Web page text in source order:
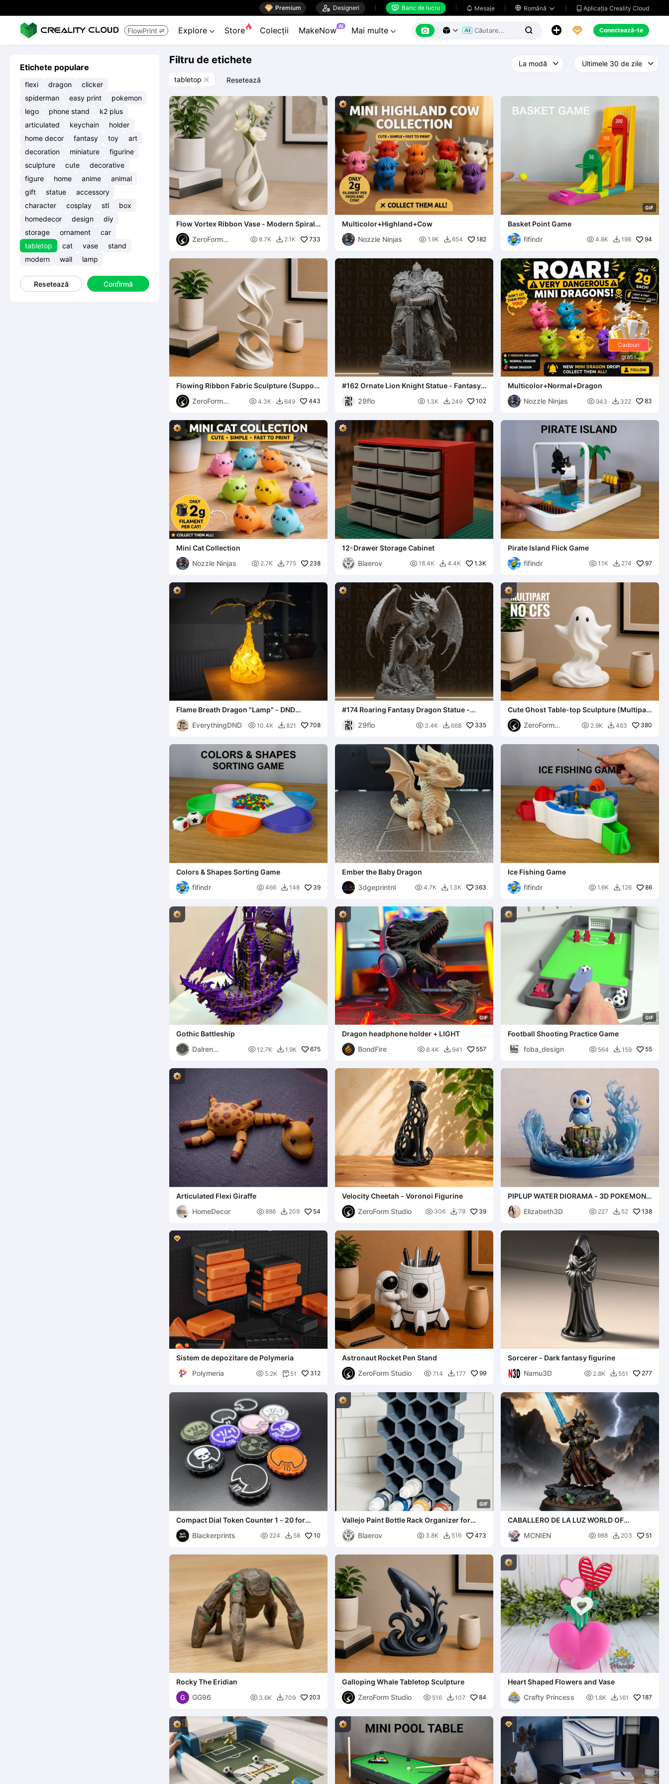
 Premium  Designeri  Banc de lucru  Mesaje  Română   Aplicația Creality Cloud
FlowPrint  Explore  Store Colecții MakeNow AI Mai multe        Conectează-te
Etichete populare
flexi dragon
clicker
spiderman
easy print
pokemon
lego
phone stand
k2 plus
articulated
keychain
holder
home decor
fantasy toy
art
decoration
miniature
figurine
sculpture
cute
decorative
figure
home anime
animal
gift
statue
accessory
character
cosplay stl
box
homedecor
design
diy
storage
ornament
car
tabletop
cat vase
stand
modern
wall lamp
Resetează Confirmă
Filtru de etichete
tabletop  Resetează
Flow Vortex Ribbon Vase - Modern Spiral
Sculptural Planter
ZeroForm
 8.7K  2.1K 733
Multicolor+Highland+Cow
Nozzle Ninjas
 1.9K  654 182
GIF
Basket Point Game
fifindr
 4.8K  198 94
Flowing Ribbon Fabric Sculpture (Support
Free)
ZeroForm
 4.3K  649 443
#162 Ornate Lion Knight Statue - Fantasy
Armored Paladin Fig
29flo
 1.3K  249 102
Multicolor+Normal+Dragon
Nozzle Ninjas
 943  322 83
Mini Cat Collection
Nozzle Ninjas
 2.7K  775 238
12-Drawer Storage Cabinet
Blaerov
 18.4K  4.4K 1.3K
Pirate Island Flick Game
fifindr
 1.1K  274 97
Flame Breath Dragon "Lamp" - DND
miniature
EverythingDND
 10.4K  821 708
#174 Roaring Fantasy Dragon Statue -
Winged Beast
29flo
 3.4K  668 335
Cute Ghost Table-top Sculpture (Multipart
No CFS/AMS)
ZeroForm
 2.9K  463 380
Colors & Shapes Sorting Game
fifindr
 466  148 39
Ember the Baby Dragon
3dgeprintnl
 4.7K  1.3K 363
Ice Fishing Game
fifindr
 1.6K  126 86
Gothic Battleship
Dalren
 12.7K  1.9K 675
GIF
Dragon headphone holder + LIGHT
BondFire
 8.4K  941 557
GIF
Football Shooting Practice Game
foba_design
 564  159 55
Articulated Flexi Giraffe
HomeDecor
 886  209 54
Velocity Cheetah - Voronoi Figurine
ZeroForm Studio
 306  79 39
PIPLUP WATER DIORAMA - 3D POKEMON
FAN ART NINTENDO [FREE]
Elizabeth3D
 227  52 138

Sistem de depozitare de Polymeria
Polymeria
 5.2K  51 312
Astronaut Rocket Pen Stand
ZeroForm Studio
 714  177 99
Sorcerer - Dark fantasy figurine
Namu3D
 2.8K  551 277
Compact Dial Token Counter 1 - 20 for
TCG | Different styles
Blackerprints
 224  58 10
GIF
Vallejo Paint Bottle Rack Organizer for
Miniatures & Models
Blaerov
 3.8K  516 473
CABALLERO DE LA LUZ WORLD OF
WARCRAFT, WARHAMMER
MCNIEN
 988  203 51
Rocky The Eridian
GG96
 3.6K  709 203
Galloping Whale Tabletop Sculpture
ZeroForm Studio
 516  107 84
Heart Shaped Flowers and Vase
Crafty Princess
 1.8K  161 187

Cadouri
gratis